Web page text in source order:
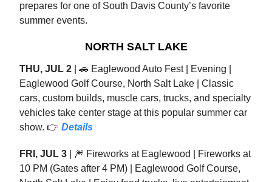
prepares for one of South Davis County’s favorite
summer events.
NORTH SALT LAKE
THU, JUL 2 | 🚗 Eaglewood Auto Fest | Evening |
Eaglewood Golf Course, North Salt Lake | Classic
cars, custom builds, muscle cars, trucks, and specialty
vehicles take center stage at this popular summer car
show. 👉 Details
FRI, JUL 3 | 🎆 Fireworks at Eaglewood | Fireworks at
10 PM (Gates after 4 PM) | Eaglewood Golf Course,